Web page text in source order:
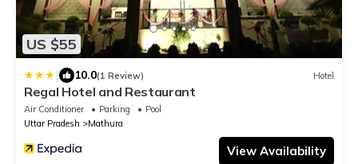
US $55
| 10.0(1 Review) Hotel
Regal Hotel and Restaurant
Air Conditioner Parking
Pool
Uttar Pradesh
Mathura
View Availability